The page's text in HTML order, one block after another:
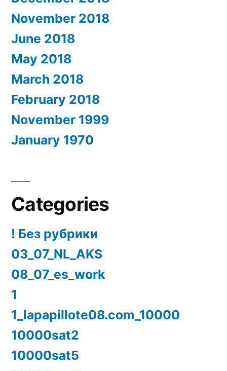
November 2018
June 2018
May 2018
March 2018
February 2018
November 1999
January 1970
Categories
! Без рубрики
03_07_NL_AKS
08_07_es_work
1
1_lapapillote08.com_10000
10000sat2
10000sat5